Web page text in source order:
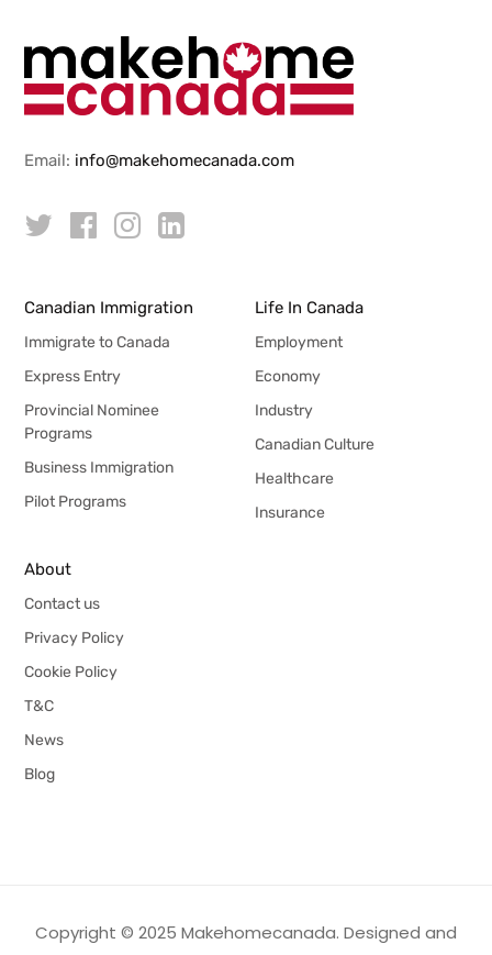
Email: info@makehomecanada.com
Canadian Immigration
Immigrate to Canada
Express Entry
Provincial Nominee
Programs
Business Immigration
Pilot Programs
Life In Canada
Employment
Economy
Industry
Canadian Culture
Healthcare
Insurance
About
Contact us
Privacy Policy
Cookie Policy
T&C
News
Blog
Copyright © 2025 Makehomecanada. Designed and